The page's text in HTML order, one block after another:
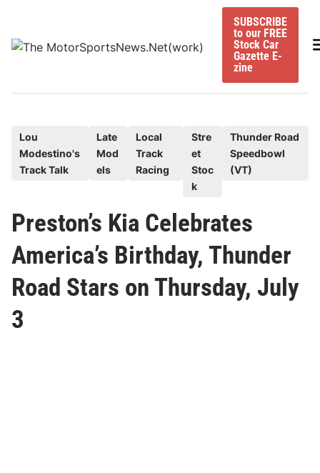
content
SUBSCRIBE
to our FREE
Stock Car
Gazette E-
zine
e
d
i
n
Lou
Modestino's
Track Talk
Late
Mod
els
Local
Track
Racing
Stre
et
Stoc
k
Thunder Road
Speedbowl
(VT)
Preston’s Kia Celebrates
America’s Birthday, Thunder
Road Stars on Thursday, July
3